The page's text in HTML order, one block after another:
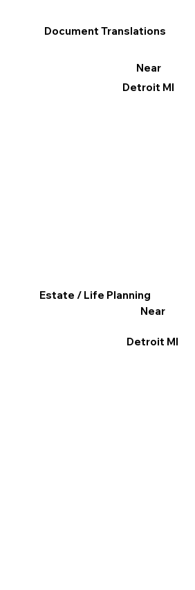
Document Translations
Near
Detroit MI
Estate / Life Planning
Near
Detroit MI